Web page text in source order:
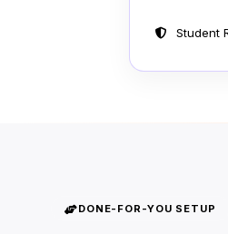
Student
DONE-FOR-YOU SETUP